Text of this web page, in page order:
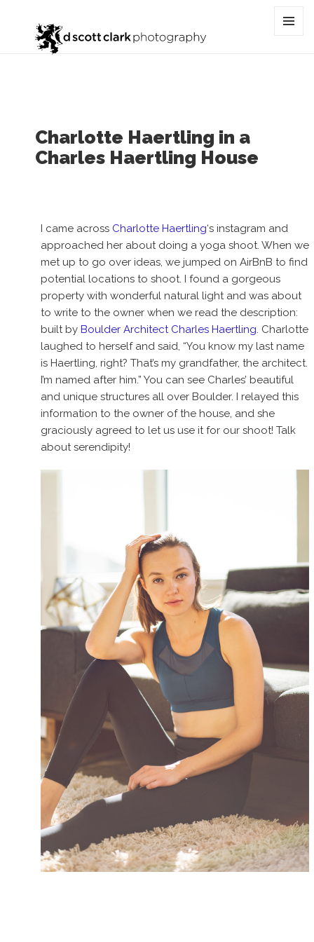
Tag:
Charlotte Haertling in a
Charles Haertling House
I came across Charlotte Haertling‘s instagram and
approached her about doing a yoga shoot. When we
met up to go over ideas, we jumped on AirBnB to find
potential locations to shoot. I found a gorgeous
property with wonderful natural light and was about
to write to the owner when we read the description:
built by Boulder Architect Charles Haertling. Charlotte
laughed to herself and said, “You know my last name
is Haertling, right? That’s my grandfather, the architect.
I’m named after him.” You can see Charles’ beautiful
and unique structures all over Boulder. I relayed this
information to the owner of the house, and she
graciously agreed to let us use it for our shoot! Talk
about serendipity!